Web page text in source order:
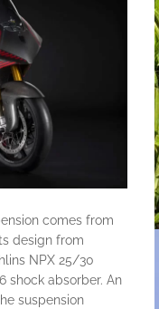
comes from
design from
NPX 25/30
shock absorber. An
suspension